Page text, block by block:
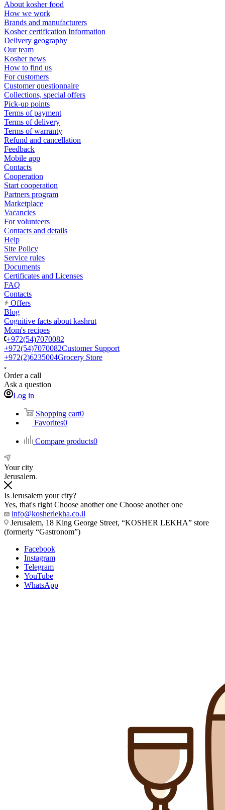
About kosher food
How we work
Brands and manufacturers
Kosher certification Information
Delivery geography
Our team
Kosher news
How to find us
For customers
Customer questionnaire
Collections, special offers
Pick-up points
Terms of payment
Terms of delivery
Terms of warranty
Refund and cancellation
Feedback
Mobile app
Contacts
Cooperation
Start cooperation
Partners program
Marketplace
Vacancies
For volunteers
Contacts and details
Help
Site Policy
Service rules
Documents
Certificates and Licenses
FAQ
Contacts
Offers
Blog
Cognitive facts about kashrut
Mom's recipes
+972(54)7070082
+972(54)7070082Customer Support
+972(2)6235004Grocery Store
Order a call
Ask a question
Log in
Shopping cart0
Favorites0
Compare products0
Your city
Jerusalem
Is Jerusalem your city?
Yes, that's right Choose another one Choose another one
info@kosherlekha.co.il
Jerusalem, 18 King George Street, “KOSHER LEKHA” store
(formerly “Gastronom”)
Facebook
Instagram
Telegram
YouTube
WhatsApp